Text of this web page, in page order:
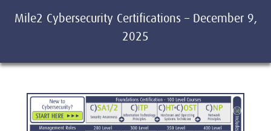
Mile2 Cybersecurity Certifications – December 9,
2025